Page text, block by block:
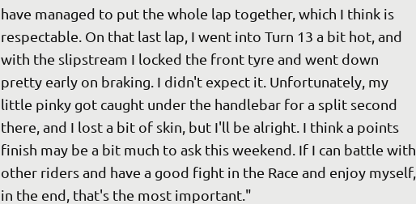
have managed to put the whole lap together, which I think is
respectable. On that last lap, I went into Turn 13 a bit hot, and
with the slipstream I locked the front tyre and went down
pretty early on braking. I didn't expect it. Unfortunately, my
little pinky got caught under the handlebar for a split second
there, and I lost a bit of skin, but I'll be alright. I think a points
finish may be a bit much to ask this weekend. If I can battle with
other riders and have a good fight in the Race and enjoy myself,
in the end, that's the most important."